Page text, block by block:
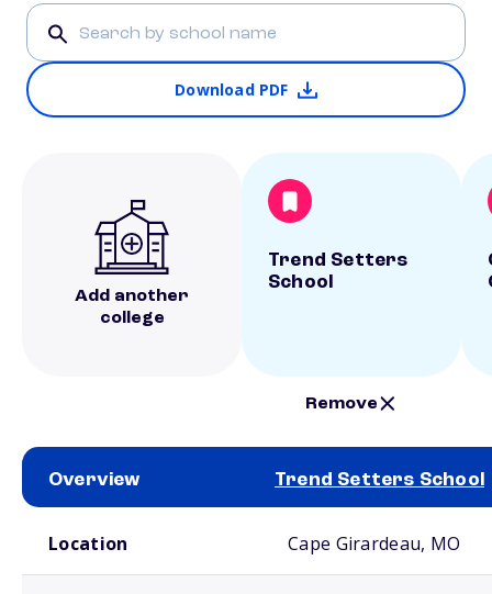
Download PDF
Add another
college
Trend Setters
School
Remove
Overview Trend Setters School
Location Cape Girardeau, MO